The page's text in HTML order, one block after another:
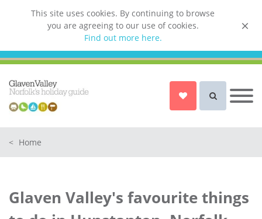
This site uses cookies. By continuing to browse
you are agreeing to our use of cookies.
Find out more here.
< Home
Glaven Valley's favourite things
List your property
Owner login
Norfolk Holiday Cottages
Holiday Cottages with a Swimming